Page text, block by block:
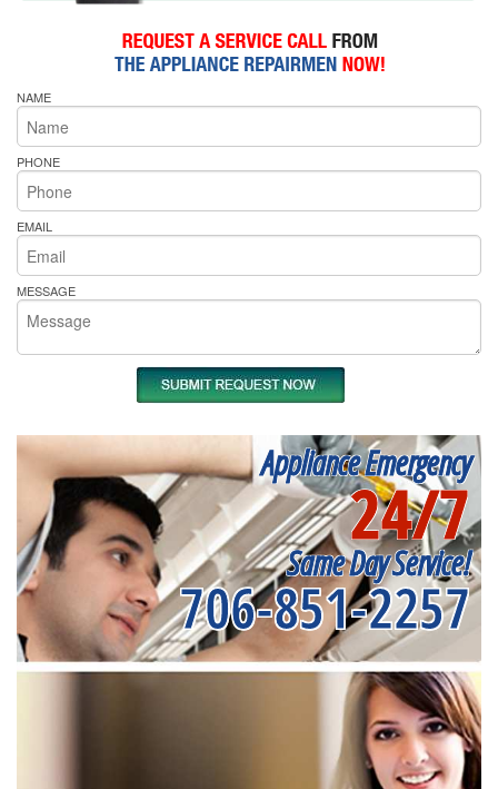
NAME
PHONE
EMAIL
MESSAGE
Appliance Emergency
24/7
Same Day Service!
706-851-2257